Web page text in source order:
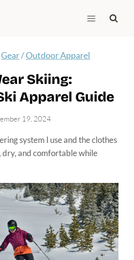
Gear/Outdoor Apparel
Skiing:
Apparel Guide
19, 2024
system I use and the clothes
dry, and comfortable while